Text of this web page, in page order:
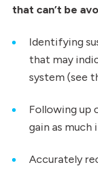
that can’t be
Identifying
that may
system (see
Following up
gain as
Accurately